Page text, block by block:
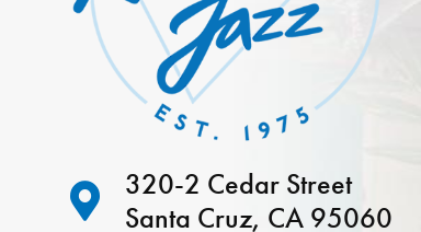
320-2 Cedar Street
Santa Cruz, CA 95060